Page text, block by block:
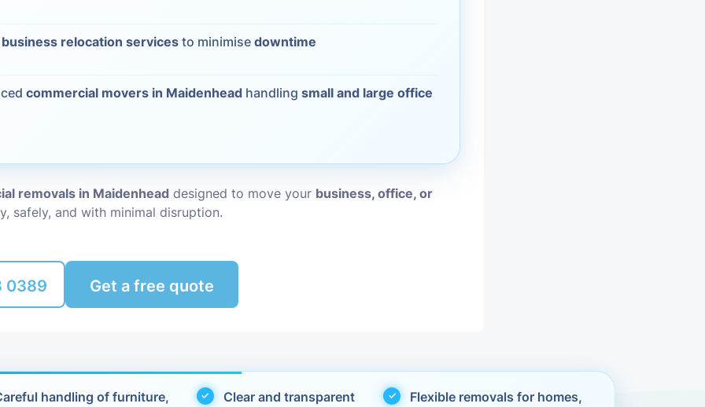
business relocation services to minimisedowntime
commercial movers in Maidenhead handlingsmall and large office
removals in Maidenhead designed to move your business, office, or
safely, and with minimal disruption.
0389 Get a free quote
handling of furniture,
Clear and transparent
Flexible removals for homes,